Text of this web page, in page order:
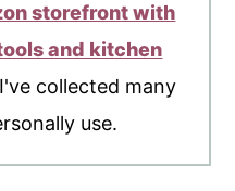
storefront with
and kitchen
collected many
use.